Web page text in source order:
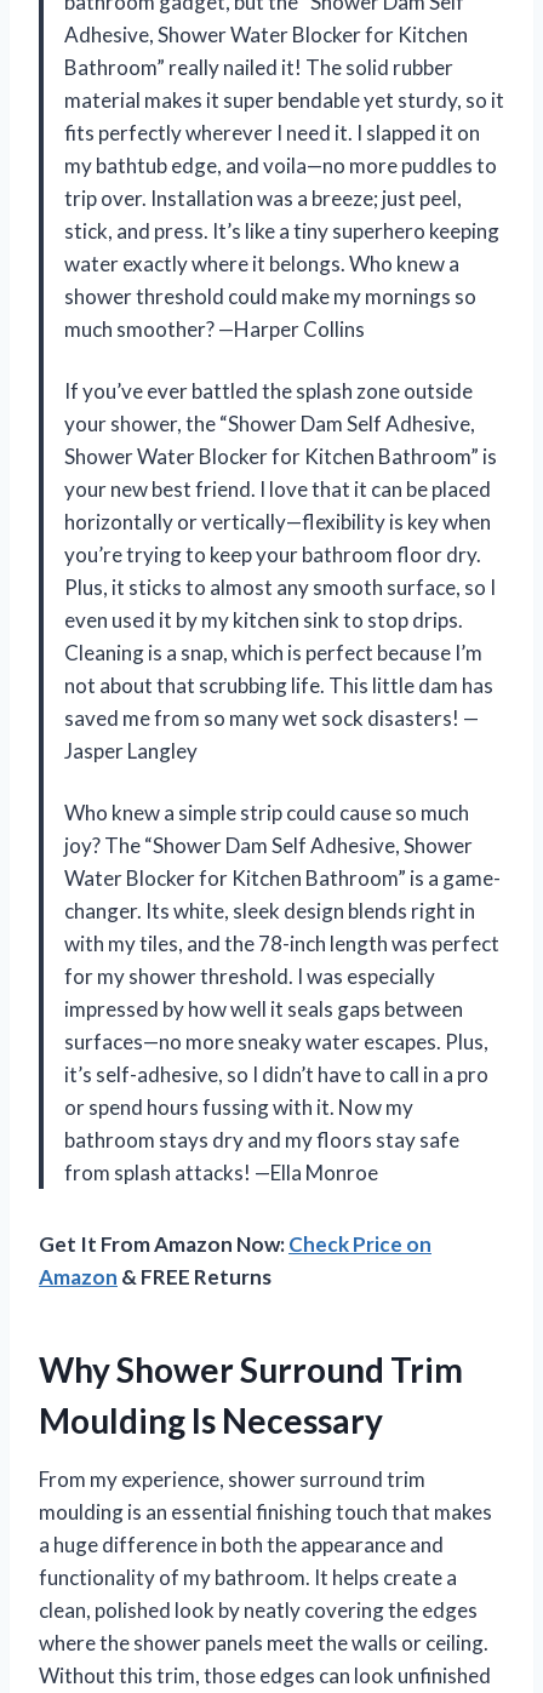
Adhesive, Shower Water Blocker for Kitchen
Bathroom” really nailed it! The solid rubber
material makes it super bendable yet sturdy, so it
fits perfectly wherever I need it. I slapped it on
my bathtub edge, and voila—no more puddles to
trip over. Installation was a breeze; just peel,
stick, and press. It’s like a tiny superhero keeping
water exactly where it belongs. Who knew a
shower threshold could make my mornings so
much smoother? —Harper Collins
If you’ve ever battled the splash zone outside
your shower, the “Shower Dam Self Adhesive,
Shower Water Blocker for Kitchen Bathroom” is
your new best friend. I love that it can be placed
horizontally or vertically—flexibility is key when
you’re trying to keep your bathroom floor dry.
Plus, it sticks to almost any smooth surface, so I
even used it by my kitchen sink to stop drips.
Cleaning is a snap, which is perfect because I’m
not about that scrubbing life. This little dam has
saved me from so many wet sock disasters! —
Jasper Langley
Who knew a simple strip could cause so much
joy? The “Shower Dam Self Adhesive, Shower
Water Blocker for Kitchen Bathroom” is a game-
changer. Its white, sleek design blends right in
with my tiles, and the 78-inch length was perfect
for my shower threshold. I was especially
impressed by how well it seals gaps between
surfaces—no more sneaky water escapes. Plus,
it’s self-adhesive, so I didn’t have to call in a pro
or spend hours fussing with it. Now my
bathroom stays dry and my floors stay safe
from splash attacks! —Ella Monroe
Get It From Amazon Now:Check Price on
Amazon & FREE Returns
Why Shower Surround Trim
Moulding Is Necessary
From my experience, shower surround trim
moulding is an essential finishing touch that makes
a huge difference in both the appearance and
functionality of my bathroom. It helps create a
clean, polished look by neatly covering the edges
where the shower panels meet the walls or ceiling.
Without this trim, those edges can look unfinished